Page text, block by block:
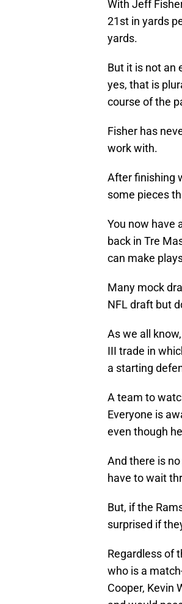
With Jeff
21st in yards
yards.
But it is not an
yes, that is
course of the
Fisher has
work with.
After finishing
some pieces
You now have
back in Tre
can make
Many mock
NFL draft but
As we all
III trade in
a starting
A team to
Everyone is
even though
And there is
have to wait
But, if the
surprised if
Regardless of
who is a
Cooper, Kevin